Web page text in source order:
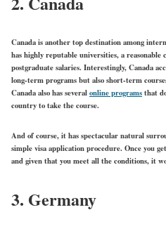
Canada is another top destination among
has highly reputable universities, a
postgraduate salaries. Interestingly, Canada
long-term programs but also short-term
Canada also has severalonline programsthat
country to take the course.
And of course, it has spectacular natural
simple visa application procedure. Once you
and given that you meet all the conditions, it
3. Germany